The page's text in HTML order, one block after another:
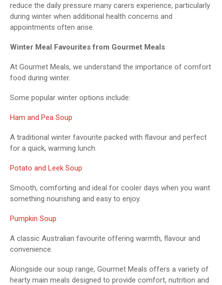
reduce the daily pressure many carers experience, particularly
during winter when additional health concerns and
appointments often arise.
Winter Meal Favourites from Gourmet Meals
At Gourmet Meals, we understand the importance of comfort
food during winter.
Some popular winter options include:
Ham and Pea Soup
A traditional winter favourite packed with flavour and perfect
for a quick, warming lunch.
Potato and Leek Soup
Smooth, comforting and ideal for cooler days when you want
something nourishing and easy to enjoy.
Pumpkin Soup
A classic Australian favourite offering warmth, flavour and
convenience.
Alongside our soup range, Gourmet Meals offers a variety of
hearty main meals designed to provide comfort, nutrition and